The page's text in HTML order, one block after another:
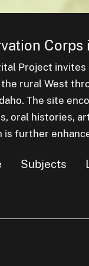
Project
rural West
The site
oral histories,
is further
Subjects